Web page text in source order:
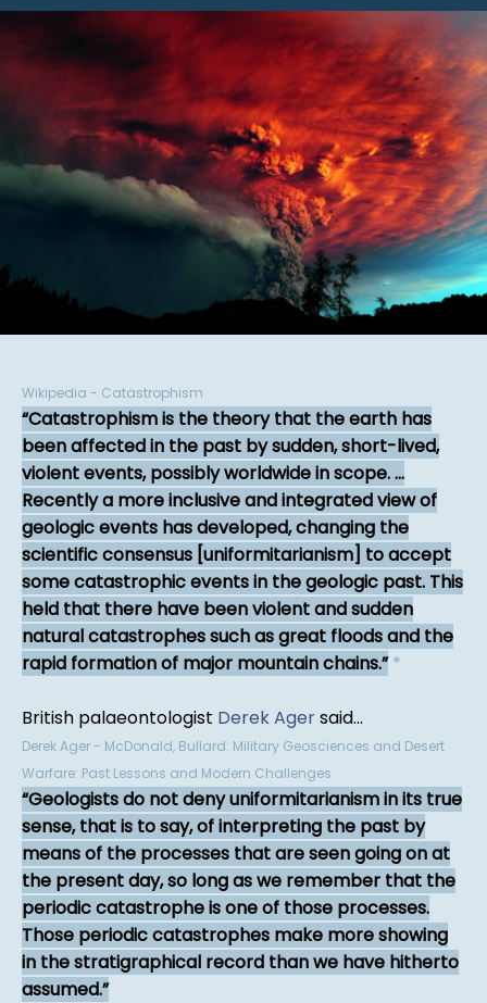
Wikipedia - Catastrophism
Catastrophism is the theory that the earth has
been affected in the past by sudden, short-lived,
violent events, possibly worldwide in scope. ...
Recently a more inclusive and integrated view of
geologic events has developed, changing the
scientific consensus [uniformitarianism] to accept
some catastrophic events in the geologic past. This
held that there have been violent and sudden
natural catastrophes such as great floods and the
rapid formation of major mountain chains. *
British palaeontologist Derek Agersaid...
Derek Ager - McDonald, Bullard: Military Geosciences and Desert
Warfare: Past Lessons and Modern Challenges
Geologists do not deny uniformitarianism in its true
sense, that is to say, of interpreting the past by
means of the processes that are seen going on at
the present day, so long as we remember that the
periodic catastrophe is one of those processes.
Those periodic catastrophes make more showing
in the stratigraphical record than we have hitherto
assumed.